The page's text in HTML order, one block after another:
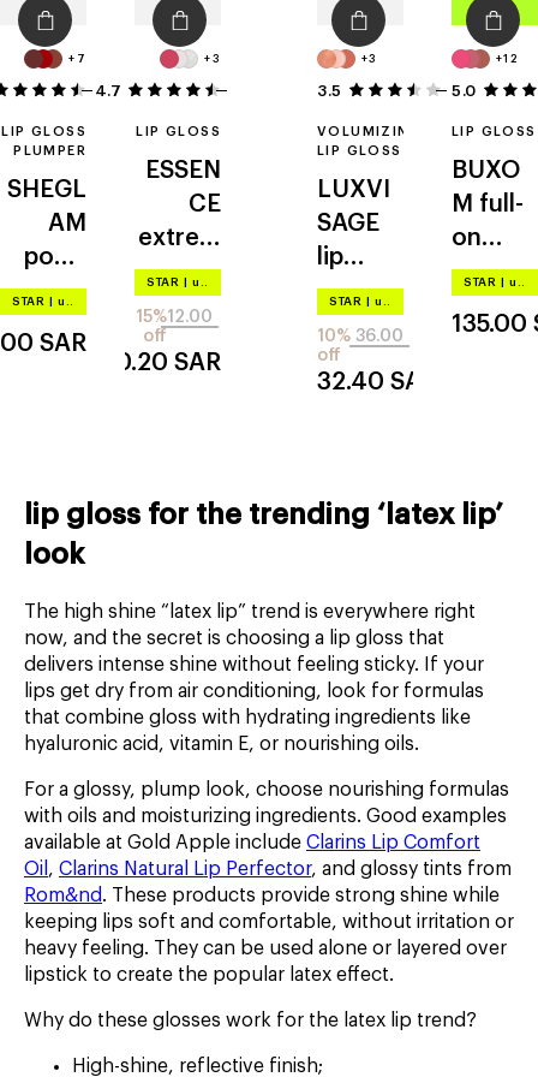
+7
14
LIP GLOSS
PLUMPER
SHEGL
AM
pout-
perfect
STAR up to –20%
SAR
+3
4.7
LIP GLOSS
ESSEN
CE
extrem
e shine
volume
STAR up to –20%
12.00
15%
off
10.20 SAR
+3
3.5 2
VOLUMIZING
LIP GLOSS
LUXVI
SAGE
lip
volumi
zer hot
vanilla
STAR up to –20%
36.00
10%
off
32.40 SAR
+12
5.0
LIP GLOSS
BUXO
M full-
on
plumpi
polish
STAR up to –20%
135.00
lip gloss for the trending ‘latex lip’
look
The high shine “latex lip” trend is everywhere right
now, and the secret is choosing a lip gloss that
delivers intense shine without feeling sticky. If your
lips get dry from air conditioning, look for formulas
that combine gloss with hydrating ingredients like
hyaluronic acid, vitamin E, or nourishing oils.
For a glossy, plump look, choose nourishing formulas
with oils and moisturizing ingredients. Good examples
available at Gold Apple include Clarins Lip Comfort
Oil , Clarins Natural Lip Perfector, and glossy tints from
Rom&nd. These products provide strong shine while
keeping lips soft and comfortable, without irritation or
heavy feeling. They can be used alone or layered over
lipstick to create the popular latex effect.
Why do these glosses work for the latex lip trend?
High-shine, reflective finish;